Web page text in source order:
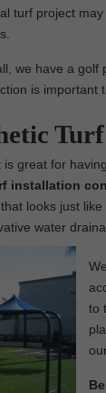
turf project
we have a
is
great for
installation
looks just
water
to